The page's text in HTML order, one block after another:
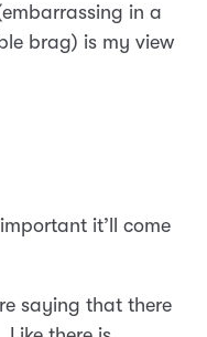
in a
brag) is my view
it’ll come
saying that there